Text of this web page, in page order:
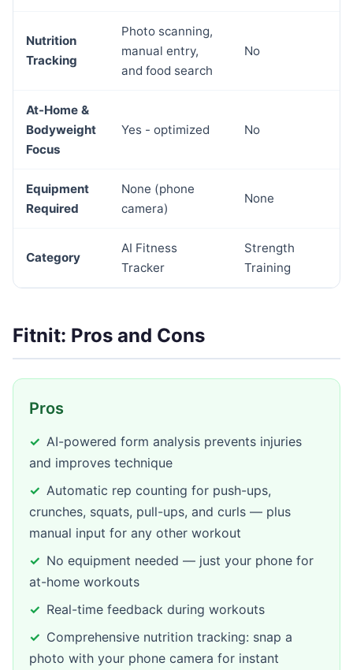
Nutrition
Tracking
Photo scanning,
manual entry,
and food search
No
At-Home &
Bodyweight
Focus
Yes - optimized No
Equipment
Required
None (phone
camera)
None
Category
AI Fitness
Tracker
Strength
Training
Fitnit: Pros and Cons
Pros
AI-powered form analysis prevents injuries
and improves technique
Automatic rep counting for push-ups,
crunches, squats, pull-ups, and curls — plus
manual input for any other workout
No equipment needed — just your phone for
at-home workouts
Real-time feedback during workouts
Comprehensive nutrition tracking: snap a
photo with your phone camera for instant